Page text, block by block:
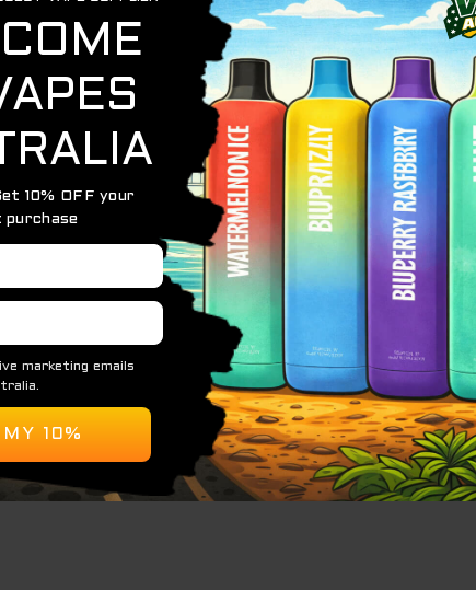
OUT OF STOCK
ALFAKHER CROWN BAR 8000
ALFAKHER CROWN BAR – 8000 PUFFS – 5 PACK
$199.95
READ MORE